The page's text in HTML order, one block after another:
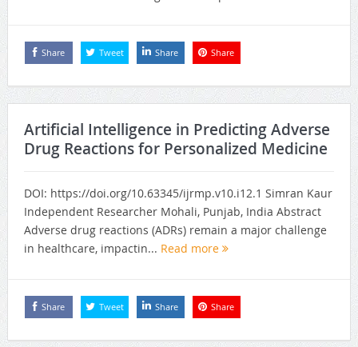
Share Tweet Share Share
Artificial Intelligence in Predicting Adverse
Drug Reactions for Personalized Medicine
DOI: https://doi.org/10.63345/ijrmp.v10.i12.1 Simran Kaur
Independent Researcher Mohali, Punjab, India Abstract
Adverse drug reactions (ADRs) remain a major challenge
in healthcare, impactin... Read more
Share Tweet Share Share